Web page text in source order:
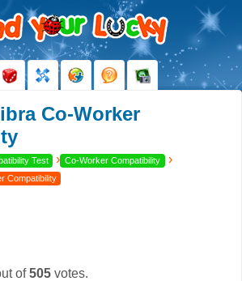
Co-Worker
Test › Co-Worker Compatibility ›
Compatibility
of505 votes.